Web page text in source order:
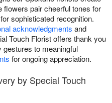
pair cheerful tones for
for sophisticated recognition.
acknowledgments and
Touch Florist offers thank you
to meaningful
for ongoing appreciation.
by Special Touch